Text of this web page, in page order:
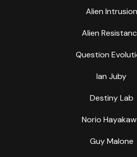
Alien Intrusion
Alien
Question
Ian Juby
Destiny Lab
Norio
Guy Malone